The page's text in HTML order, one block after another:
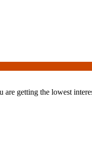
getting the lowest